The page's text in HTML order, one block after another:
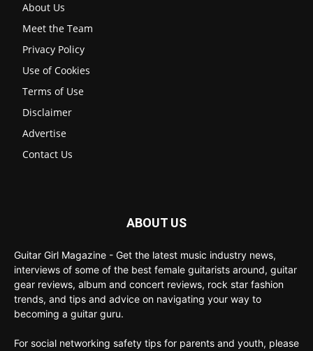
About Us
Meet the Team
Privacy Policy
Use of Cookies
Terms of Use
Disclaimer
Advertise
Contact Us
ABOUT US
Guitar Girl Magazine - Get the latest music industry news,
interviews of some of the best female guitarists around, guitar
gear reviews, album and concert reviews, rock star fashion
trends, and tips and advice on navigating your way to
becoming a guitar guru.
For social networking safety tips for parents and youth, please